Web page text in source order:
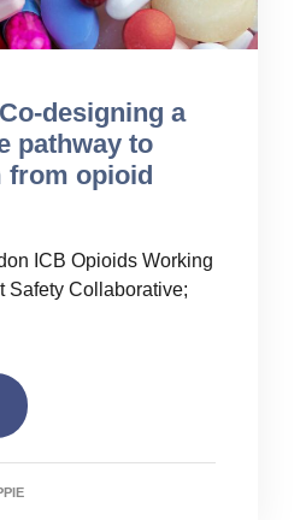
designing a
pathway to
from opioid
ICB Opioids Working
Safety Collaborative;